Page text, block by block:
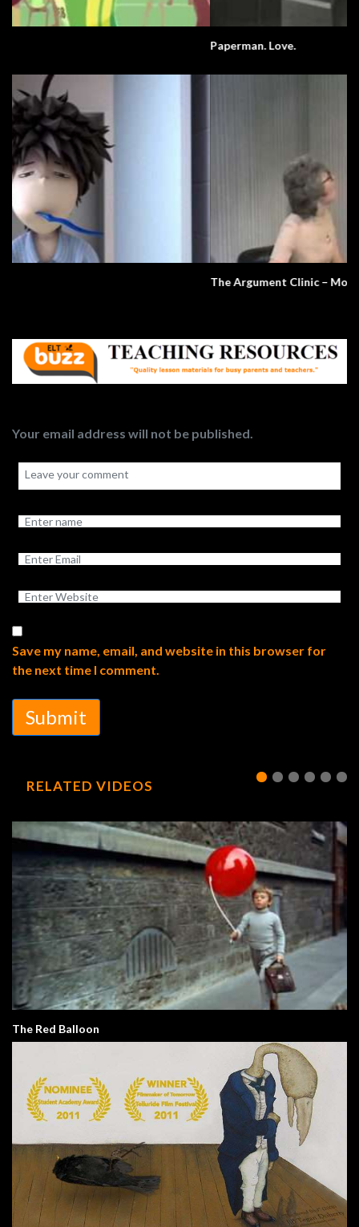
Your email address will not be published.
Save my name, email, and website in this browser for
the next time I comment.
Submit
RELATED VIDEOS
The Red Balloon